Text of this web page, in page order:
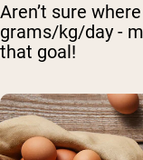
Aren’t sure
grams/kg/day -
that goal!